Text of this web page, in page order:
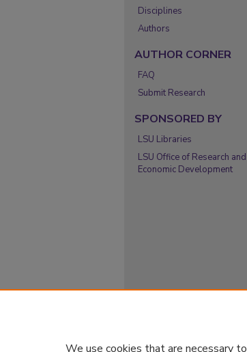
Disciplines
Authors
AUTHOR CORNER
FAQ
Submit Research
SPONSORED BY
LSU Libraries
LSU Office of Research and
Economic Development
We use cookies that are necessary